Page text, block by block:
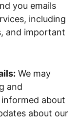
you emails
including
and important
We may
and
about
about our